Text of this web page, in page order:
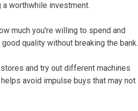
a worthwhile investment.
much you're willing to spend and
quality without breaking the bank.
and try out different machines
avoid impulse buys that may not